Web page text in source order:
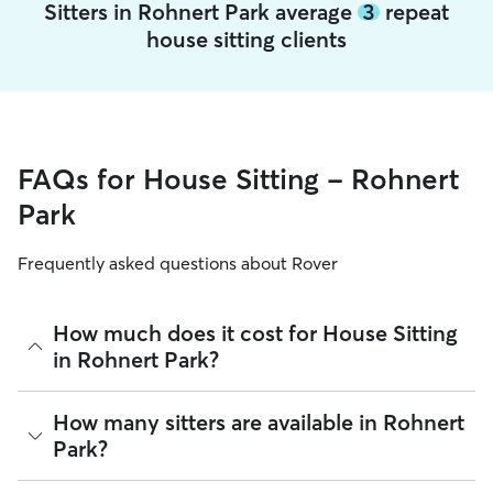
Sitters in Rohnert Park average 3 repeat
house sitting clients
FAQs for House Sitting - Rohnert
Park
Frequently asked questions about Rover
How much does it cost for House Sitting
in Rohnert Park?
The average cost for House Sitting in Rohnert Park on Rover
is $56.61 per night (as of August 2026). However, all sitters
set their own rates
availability.
How many sitters are available in Rohnert
Park?